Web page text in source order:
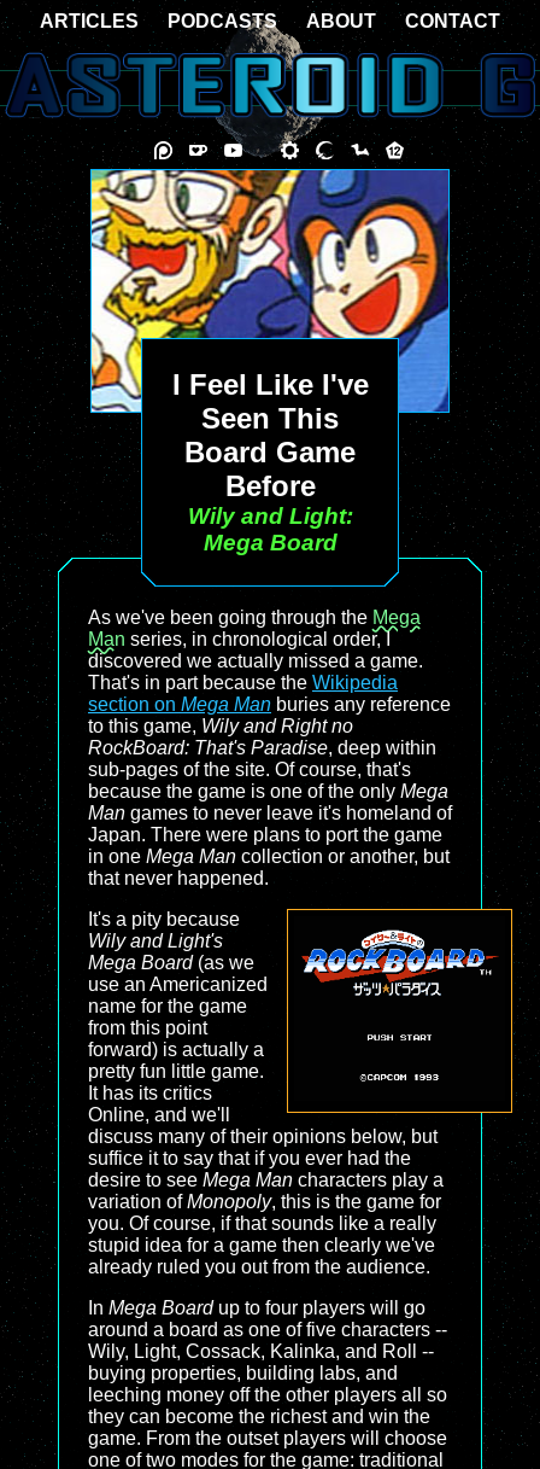
I Feel Like I've
Seen This
Board Game
Before
Wily and Light:
Mega Board
As we've been going through the Mega
Man series, in chronological order, I
discovered we actually missed a game.
That's in part because the Wikipedia
section on Mega Man buries any reference
to this game, Wily and Right no
RockBoard: That's Paradise, deep within
sub-pages of the site. Of course, that's
because the game is one of the only Mega
Man games to never leave it's homeland of
Japan. There were plans to port the game
in one Mega Man collection or another, but
that never happened.
It's a pity because
Wily and Light's
Mega Board(as we
use an Americanized
name for the game
from this point
forward) is actually a
pretty fun little game.
It has its critics
Online, and we'll
discuss many of their opinions below, but
suffice it to say that if you ever had the
desire to see Mega Man characters play a
variation ofMonopoly, this is the game for
you. Of course, if that sounds like a really
stupid idea for a game then clearly we've
already ruled you out from the audience.
In Mega Boardup to four players will go
around a board as one of five characters --
Wily, Light, Cossack, Kalinka, and Roll --
buying properties, building labs, and
leeching money off the other players all so
they can become the richest and win the
game. From the outset players will choose
one of two modes for the game: traditional
ARTICLES PODCASTS ABOUT CONTACT